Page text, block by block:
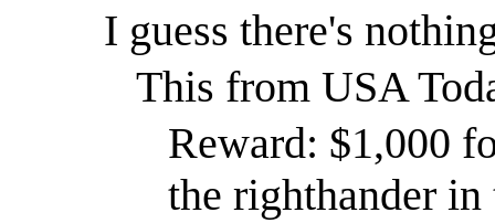
I guess there's
This fromUSA
Reward: $1,000
the righthander